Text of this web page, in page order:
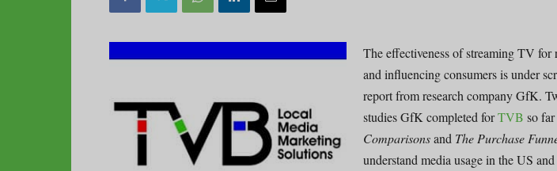
The effectiveness of streaming TV for
and influencing consumers is under
report from research company GfK.
studies GfK completed forTVB so
Comparisonsand The Purchase
understand media usage in the US